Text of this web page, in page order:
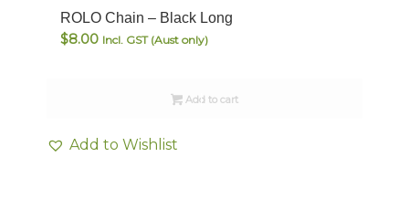
ROLO Chain – Black Long
$8.00 Incl. GST (Aust only)
Add to cart
Add to Wishlist